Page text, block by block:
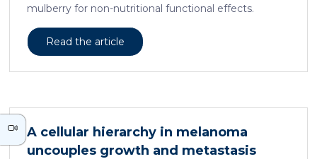
mulberry for non-nutritional functional effects.
been highly purified and standardized to a content
of 5 ± 0.5% 1-deoxynojirimycin, a naturally present
which no adverse effects of the test item were
continued and growing interest in […]
Read the article
A cellular hierarchy in melanoma
uncouples growth and metastasis